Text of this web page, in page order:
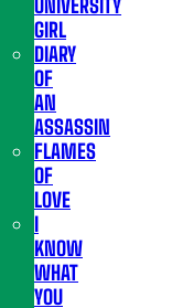
UNIVERSITY
GIRL
DIARY
OF
AN
ASSASSIN
FLAMES
OF
LOVE
I
KNOW
WHAT
YOU